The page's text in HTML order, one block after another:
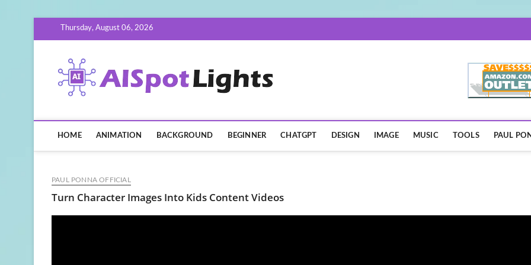
Thursday, August 06, 2026
HOME ANIMATION BACKGROUND BEGINNER CHATGPT DESIGN IMAGE MUSIC TOOLS PAUL
PAUL PONNA OFFICIAL
Turn Character Images Into Kids Content Videos